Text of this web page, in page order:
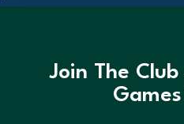
Join The